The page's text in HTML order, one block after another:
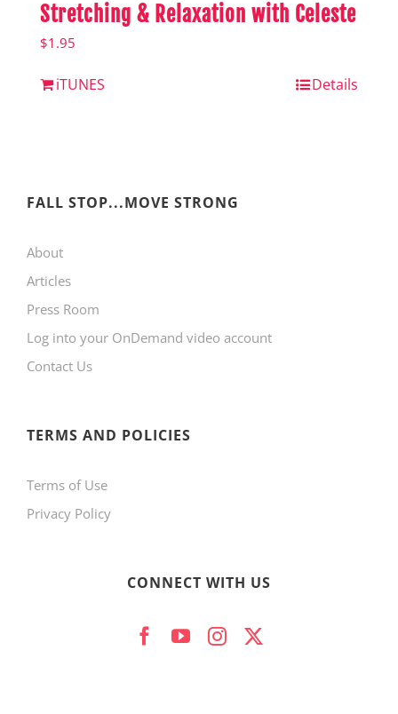
Stretching & Relaxation with Celeste
$1.95
iTUNES Details
FALL STOP...MOVE STRONG
About
Articles
Press Room
Log into your OnDemand video account
Contact Us
TERMS AND POLICIES
Terms of Use
Privacy Policy
CONNECT WITH US